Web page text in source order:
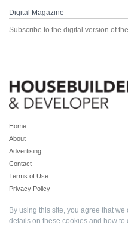
Digital Magazine
Subscribe to the digital version of
Home
About
Advertising
Contact
Terms of Use
Privacy Policy
By using this site, you agree that
details on these cookies and how to